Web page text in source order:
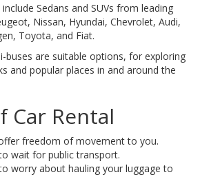
Sedans and SUVs from leading
Nissan, Hyundai, Chevrolet, Audi,
Toyota, and Fiat.
buses are suitable options, for exploring
and popular places in and around the
Car Rental
freedom of movement to you.
wait for public transport.
worry about hauling your luggage to